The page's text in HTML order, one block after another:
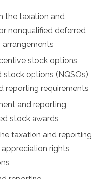
the taxation and
nonqualified deferred
arrangements
stock options
stock options (NQSOs)
reporting requirements
and reporting
stock awards
taxation and reporting
rights